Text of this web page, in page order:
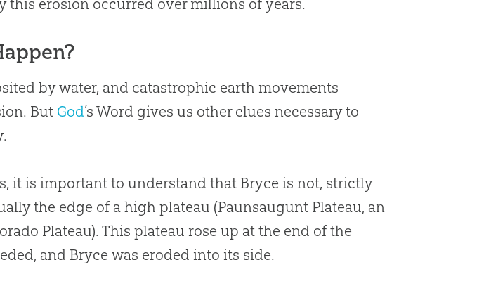
this erosion occurred over millions of years.
by water, and catastrophic earth movements
But God’s Word gives us other clues necessary to
it is important to understand that Bryce is not, strictly
the edge of a high plateau (Paunsaugunt Plateau, an
Plateau). This plateau rose up at the end of the
and Bryce was eroded into its side.